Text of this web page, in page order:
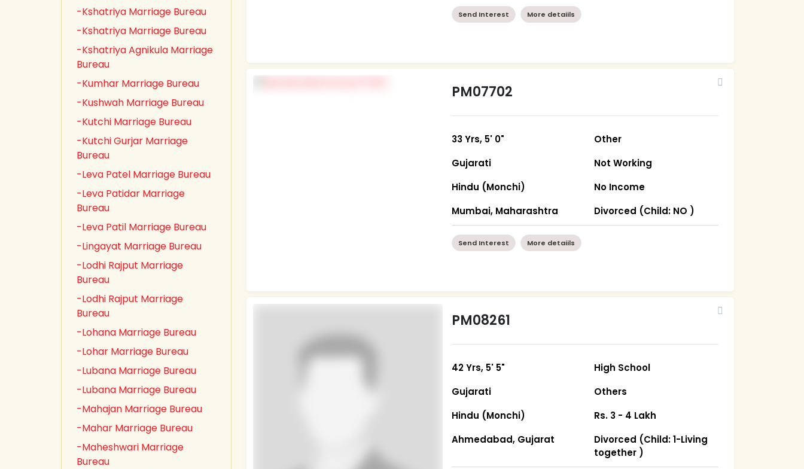
-Kshatriya Marriage Bureau
-Kshatriya Marriage Bureau
-Kshatriya Agnikula Marriage
Bureau
-Kumhar Marriage Bureau
-Kushwah Marriage Bureau
-Kutchi Marriage Bureau
-Kutchi Gurjar Marriage
Bureau
-Leva Patel Marriage Bureau
-Leva Patidar Marriage
Bureau
-Leva Patil Marriage Bureau
-Lingayat Marriage Bureau
-Lodhi Rajput Marriage
Bureau
-Lodhi Rajput Marriage
Bureau
-Lohana Marriage Bureau
-Lohar Marriage Bureau
-Lubana Marriage Bureau
-Lubana Marriage Bureau
-Mahajan Marriage Bureau
-Mahar Marriage Bureau
-Maheshwari Marriage
Bureau
Send Interest More detaiils
PM07702
33 Yrs, 5' 0"
Gujarati
Hindu (Monchi)
Mumbai, Maharashtra
Other
Not Working
No Income
Divorced (Child: NO )
Send Interest More detaiils
PM08261
42 Yrs, 5' 5"
Gujarati
Hindu (Monchi)
Ahmedabad, Gujarat
High School
Others
Rs. 3 - 4 Lakh
Divorced (Child: 1-Living
together )